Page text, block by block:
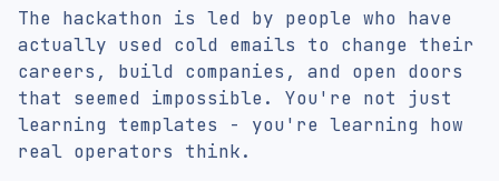
The hackathon is led by people who have
actually used cold emails to change their
careers, build companies, and open doors
that seemed impossible. You're not just
learning templates - you're learning how
real operators think.